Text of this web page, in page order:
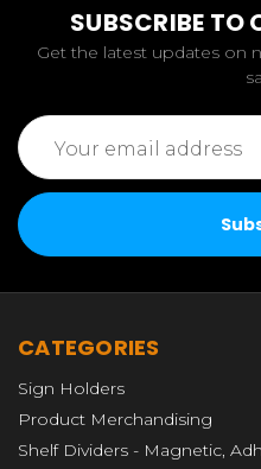
SUBSCRIBE TO
Get the latest updates on
Email
Address
CATEGORIES
Sign Holders
Product Merchandising
Shelf Dividers - Magnetic,